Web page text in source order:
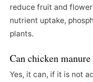
reduce fruit and
nutrient uptake,
plants.
Can chicken
Yes, it can, if it is not